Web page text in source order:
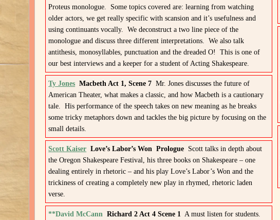
Proteus monologue. Some topics covered are: learning from watching
older actors, we get really specific with scansion and it’s usefulness and
using continuants vocally. We deconstruct a two line piece of the
monologue and discuss three different interpretations. We also talk
antithesis, monosyllables, punctuation and the dreaded O! This is one of
our best interviews and a keeper for a student of Acting Shakespeare.
Ty Jones Macbeth Act 1, Scene 7 Mr. Jones discusses the future of
American Theater, what makes a classic, and how Macbeth is a cautionary
tale. His performance of the speech takes on new meaning as he breaks
some tricky metaphors down and tackles the big picture by focusing on the
small details.
Scott Kaiser Love’s Labor’s Won Prologue Scott talks in depth about
the Oregon Shakespeare Festival, his three books on Shakespeare – one
dealing entirely in rhetoric – and his play Love’s Labor’s Won and the
trickiness of creating a completely new play in rhymed, rhetoric laden
verse.
**David McCann Richard 2 Act 4 Scene 1 A must listen for students.